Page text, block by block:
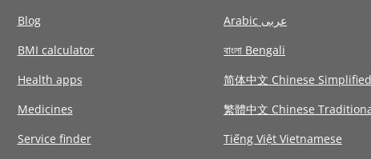
Blog
BMI calculator
Health apps
Medicines
Service finder
Arabic عربى
বাংলা Bengali
简体中文 Chinese Simplified
繁體中文 Chinese
Tiếng Việt Vietnamese